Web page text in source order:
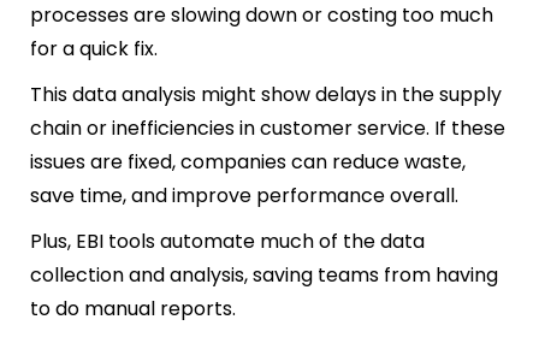
processes are slowing down or costing too much
for a quick fix.
This data analysis might show delays in the supply
chain or inefficiencies in customer service. If these
issues are fixed, companies can reduce waste,
save time, and improve performance overall.
Plus, EBI tools automate much of the data
collection and analysis, saving teams from having
to do manual reports.